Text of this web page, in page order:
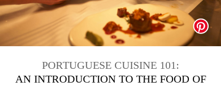
PORTUGUESE CUISINE 101:
AN INTRODUCTION TO THE FOOD OF